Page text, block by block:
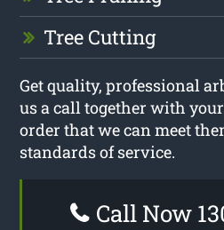
Tree Cutting
Get quality, professional
us a call together with
order that we can meet
standards of service.
Call Now